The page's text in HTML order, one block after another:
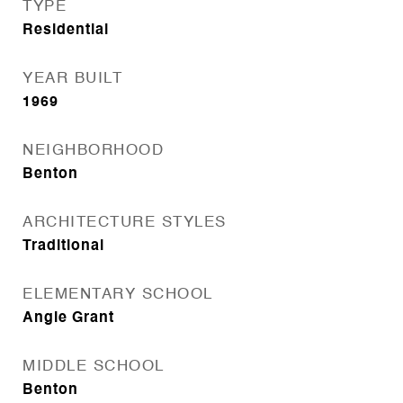
TYPE
Residential
YEAR BUILT
1969
NEIGHBORHOOD
Benton
ARCHITECTURE STYLES
Traditional
ELEMENTARY SCHOOL
Angie Grant
MIDDLE SCHOOL
Benton